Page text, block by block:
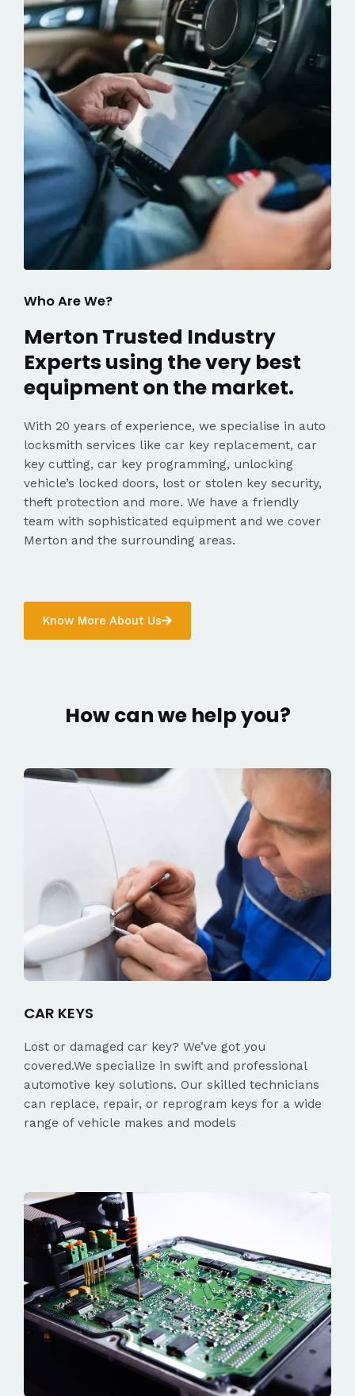
Who Are We?
Merton Trusted Industry
Experts using the very best
equipment on the market.
With 20 years of experience, we specialise in auto
locksmith services like car key replacement, car
key cutting, car key programming, unlocking
vehicle’s locked doors, lost or stolen key security,
theft protection and more. We have a friendly
team with sophisticated equipment and we cover
Merton and the surrounding areas.
Know More About Us
How can we help you?
CAR KEYS
Lost or damaged car key? We’ve got you
covered.We specialize in swift and professional
automotive key solutions. Our skilled technicians
can replace, repair, or reprogram keys for a wide
range of vehicle makes and models